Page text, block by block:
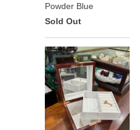
Powder Blue
Sold Out